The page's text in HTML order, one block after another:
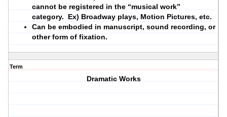
cannot be registered in the “musical work”
category. Ex) Broadway plays, Motion Pictures, etc.
Can be embodied in manuscript, sound recording, or
other form of fixation.
Term
Dramatic Works